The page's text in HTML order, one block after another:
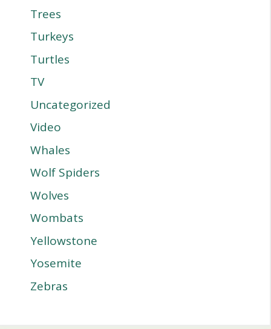
Trees
Turkeys
Turtles
TV
Uncategorized
Video
Whales
Wolf Spiders
Wolves
Wombats
Yellowstone
Yosemite
Zebras